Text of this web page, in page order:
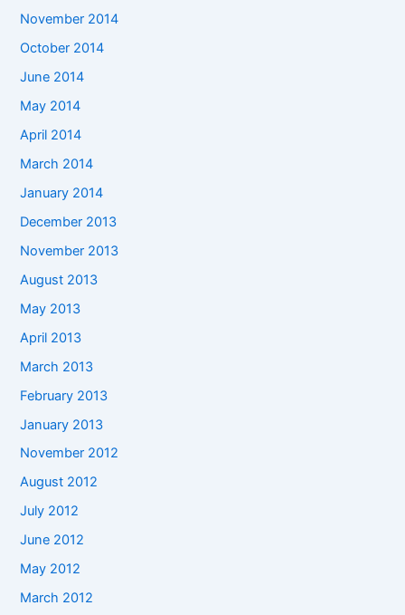
November 2014
October 2014
June 2014
May 2014
April 2014
March 2014
January 2014
December 2013
November 2013
August 2013
May 2013
April 2013
March 2013
February 2013
January 2013
November 2012
August 2012
July 2012
June 2012
May 2012
March 2012